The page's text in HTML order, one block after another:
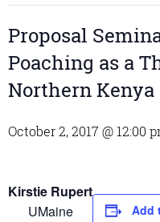
Proposal
Poaching as a
Northern Kenya
October 2, 2017 @ 12:00
Kirstie Rupert
UMaine
Add